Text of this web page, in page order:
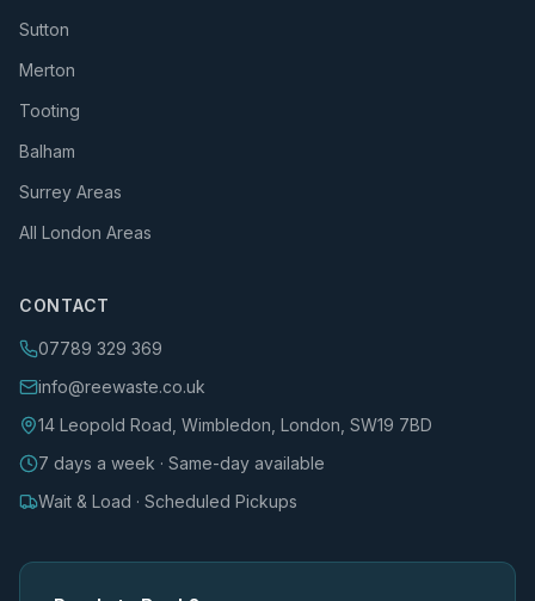
Sutton
Merton
Tooting
Balham
Surrey Areas
All London Areas
CONTACT
07789 329 369
info@reewaste.co.uk
14 Leopold Road, Wimbledon, London, SW19 7BD
7 days a week · Same-day available
Wait & Load · Scheduled Pickups